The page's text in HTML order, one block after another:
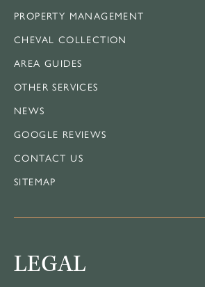
PROPERTY MANAGEMENT
CHEVAL COLLECTION
AREA GUIDES
OTHER SERVICES
NEWS
GOOGLE REVIEWS
CONTACT US
SITEMAP
LEGAL